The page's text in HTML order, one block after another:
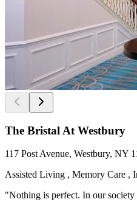
The Bristal At Westbury
117 Post Avenue, Westbury, NY
Assisted Living , Memory Care ,
"Nothing is perfect. In our